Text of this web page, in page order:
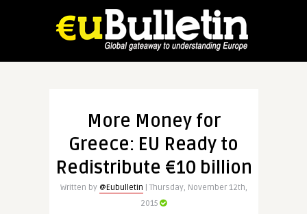
More Money for
Greece: EU Ready to
Redistribute €10 billion
Written by @Eubulletin | Thursday, November 12th,
2015